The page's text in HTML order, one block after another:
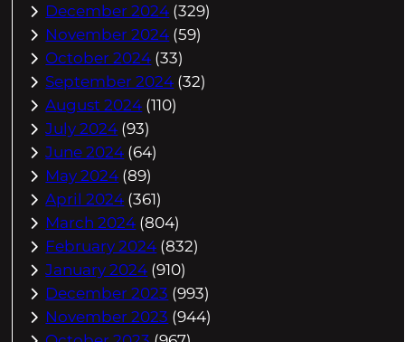
December 2024 (329)
November 2024 (59)
October 2024 (33)
September 2024 (32)
August 2024 (110)
July 2024 (93)
June 2024 (64)
May 2024 (89)
April 2024 (361)
March 2024 (804)
February 2024 (832)
January 2024 (910)
December 2023 (993)
November 2023 (944)